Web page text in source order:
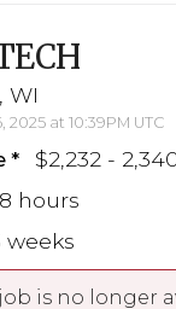
WI
2025 at 10:39PM UTC
$2,232 -
hours
weeks
is no longer